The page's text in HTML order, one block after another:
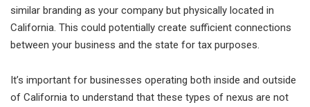
similar branding as your company but physically located in
California. This could potentially create sufficient connections
between your business and the state for tax purposes.
It’s important for businesses operating both inside and outside
of California to understand that these types of nexus are not